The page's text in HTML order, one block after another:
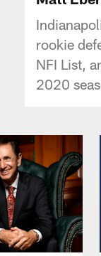
rookie
NFI List,
2020